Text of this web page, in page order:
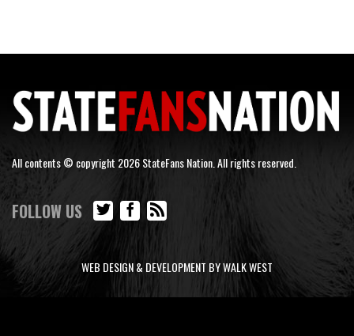
All contents © copyright 2026 StateFans Nation. All rights reserved.
FOLLOW US
WEB DESIGN & DEVELOPMENT BY WALK WEST